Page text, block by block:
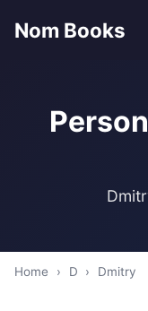
Nom Books
Home › D › Dmitry